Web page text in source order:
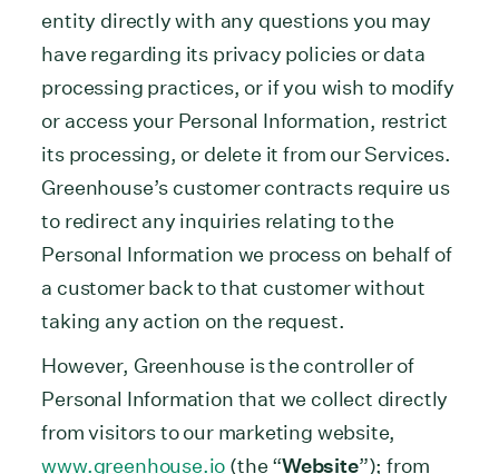
entity directly with any questions you may
have regarding its privacy policies or data
processing practices, or if you wish to modify
or access your Personal Information, restrict
its processing, or delete it from our Services.
Greenhouse’s customer contracts require us
to redirect any inquiries relating to the
Personal Information we process on behalf of
a customer back to that customer without
taking any action on the request.
However, Greenhouse is the controller of
Personal Information that we collect directly
from visitors to our marketing website,
www.greenhouse.io (the “Website”); from